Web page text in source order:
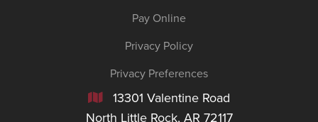
Pay Online
Privacy Policy
Privacy Preferences

13301 Valentine Road
North Little Rock, AR 72117